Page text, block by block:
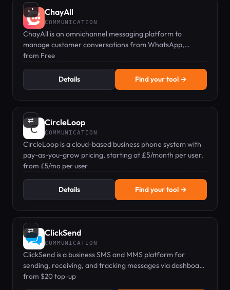
⇄ ChayAll
COMMUNICATION
ChayAll is an omnichannel messaging platform to
manage customer conversations from WhatsApp,
Messenger, Live Chat, and more in one inbox.
from Free
Details Find your tool →
⇄ CircleLoop
COMMUNICATION
CircleLoop is a cloud-based business phone system with
pay-as-you-grow pricing, starting at £5/month per user.
from £5/mo per user
Details Find your tool →
⇄ ClickSend
COMMUNICATION
ClickSend is a business SMS and MMS platform for
sending, receiving, and tracking messages via dashboard
or API.
from $20 top-up